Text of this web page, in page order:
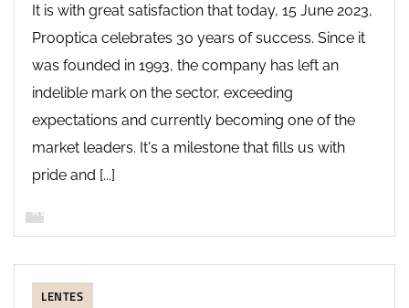
It is with great satisfaction that today, 15 June 2023,
Prooptica celebrates 30 years of success. Since it
was founded in 1993, the company has left an
indelible mark on the sector, exceeding
expectations and currently becoming one of the
market leaders. It's a milestone that fills us with
pride and [...]
READ MORE
LENTES